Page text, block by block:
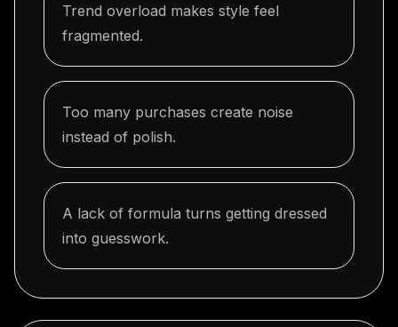
Trend overload makes style feel
fragmented.
Too many purchases create noise
instead of polish.
A lack of formula turns getting dressed
into guesswork.